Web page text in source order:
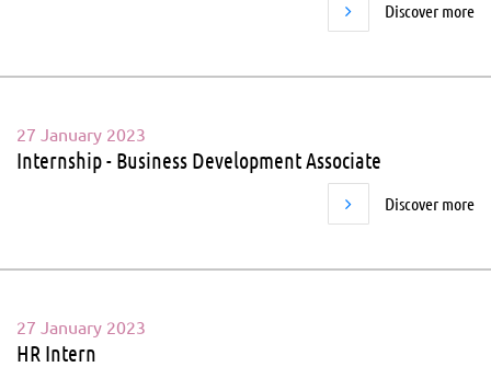
Discover more
27 January 2023
Internship - Business Development Associate
Discover more
27 January 2023
HR Intern